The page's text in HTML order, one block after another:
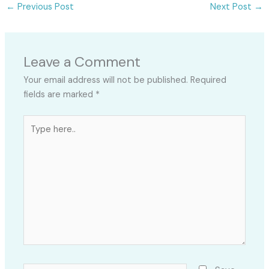
← Previous Post Next Post →
Leave a Comment
Your email address will not be published. Required
fields are marked *
here..